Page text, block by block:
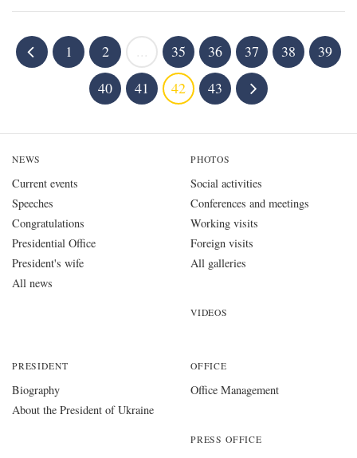
1 2 35 36 37 38
39
40
41 42 43
NEWS
Current events
Speeches
Congratulations
Presidential Office
President's wife
All news
PHOTOS
Social activities
Conferences and meetings
Working visits
Foreign visits
All galleries
VIDEOS
PRESIDENT
Biography
About the President of Ukraine
OFFICE
Office Management
PRESS OFFICE